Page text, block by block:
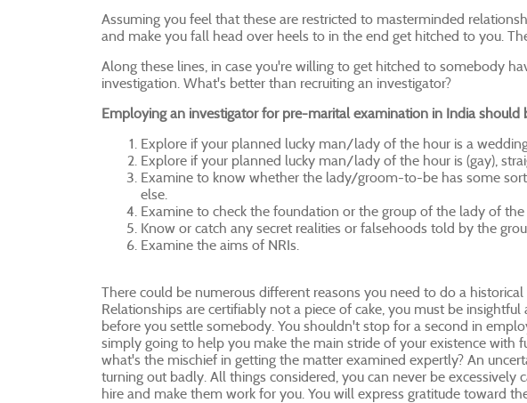
Assuming you feel that these are restricted to masterminded
and make you fall head over heels to in the end get hitched to you.
Along these lines, in case you're willing to get hitched to somebody
investigation. What's better than recruiting an investigator?
Employing an investigator for pre-marital examination in India should
Explore if your planned lucky man/lady of the hour is a
Explore if your planned lucky man/lady of the hour is (gay),
Examine to know whether the lady/groom-to-be has some
else.
Examine to check the foundation or the group of the lady of
Know or catch any secret realities or falsehoods told by the
Examine the aims of NRIs.
There could be numerous different reasons you need to do a
Relationships are certifiably not a piece of cake, you must be
before you settle somebody. You shouldn't stop for a second in
simply going to help you make the main stride of your existence with
what's the mischief in getting the matter examined expertly? An
turning out badly. All things considered, you can never be excessively
hire and make them work for you. You will express gratitude toward